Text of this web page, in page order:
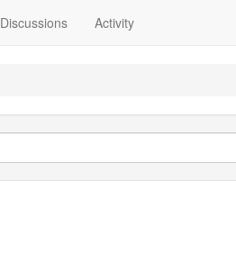
Discussions Activity